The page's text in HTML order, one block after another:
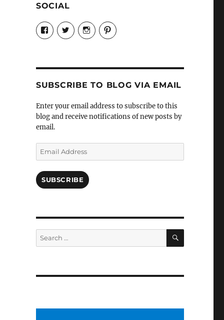
SOCIAL
View
Candrels-
Crafts-
Characters-
profile
on
View
@AndreaCoventry’s
profile
View
candrelsccc’s
profile
View
andreacoventry’s
profile
SUBSCRIBE TO BLOG VIA EMAIL
Enter your email address to subscribe to this
blog and receive notifications of new posts by
email.
Email
Address
SUBSCRIBE
Search
for:
SEARCH